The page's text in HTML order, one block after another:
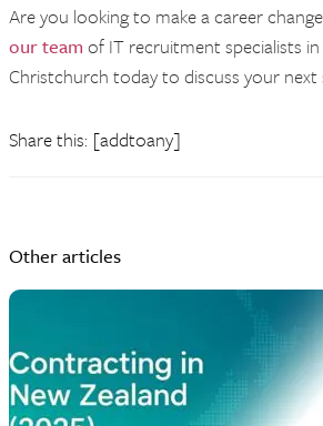
Are you looking to make a career
our team of IT recruitment specialists
Christchurch today to discuss your next
Share this: [addtoany]
Other articles